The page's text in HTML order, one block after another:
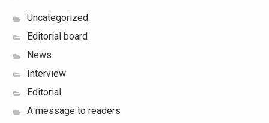
Uncategorized
Editorial board
News
Interview
Editorial
A message to readers